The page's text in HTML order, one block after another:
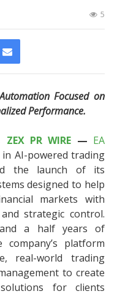
5
Focused on
Performance.
ZEX PR WIRE — EA
AI-powered trading
the launch of its
designed to help
markets with
strategic control.
a half years of
platform
real-world trading
to create
for clients